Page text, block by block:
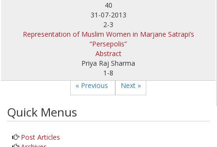
40
31-07-2013
2-3
Representation of Muslim Women in Marjane Satrapi’s
“Persepolis”
Abstract
Priya Raj Sharma
1-8
« Previous
Next »
Quick Menus
Post Articles